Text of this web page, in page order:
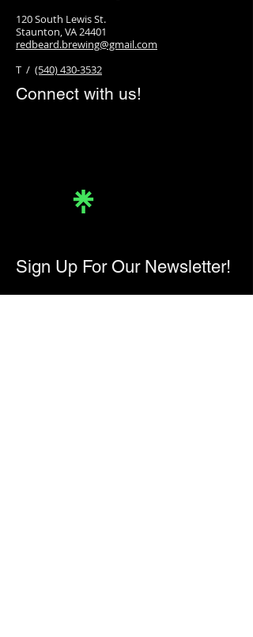
120 South Lewis St.
Staunton, VA 24401
redbeard.brewing@gmail.com
T / (540) 430-3532
Connect with us!
Sign Up For Our Newsletter!